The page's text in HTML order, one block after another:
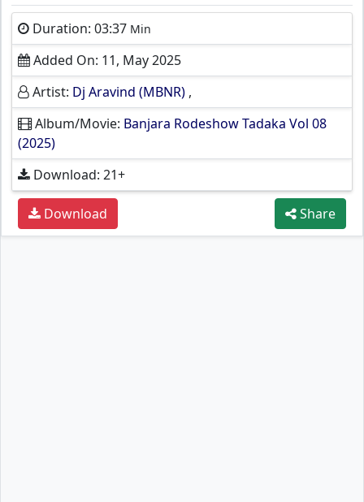
Duration: 03:37 Min
Added On: 11, May 2025
Artist: Dj Aravind (MBNR) ,
Album/Movie: Banjara Rodeshow Tadaka Vol 08
(2025)
Download: 21+
Download Share